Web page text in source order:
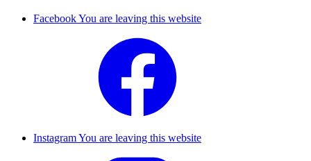
FacebookYou are leaving this website
InstagramYou are leaving this website